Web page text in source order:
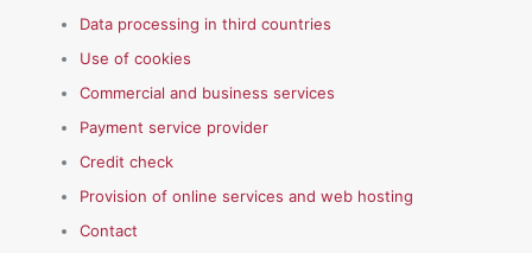
Data processing in third countries
Use of cookies
Commercial and business services
Payment service provider
Credit check
Provision of online services and web hosting
Contact